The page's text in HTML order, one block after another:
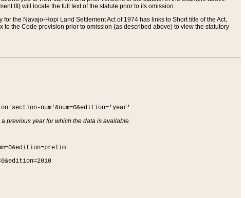
III) will locate the full text of the statute prior to its omission.
the Navajo-Hopi Land Settlement Act of 1974 has links to Short title of the Act,
the Code provision prior to omission (as described above) to view the statutory
num'&num=0&edition='year'
a previous year for which the data is available.